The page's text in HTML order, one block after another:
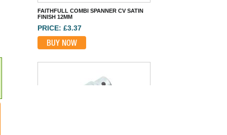
TENG HEXAGON SOCKET 3/4IN DRIVE